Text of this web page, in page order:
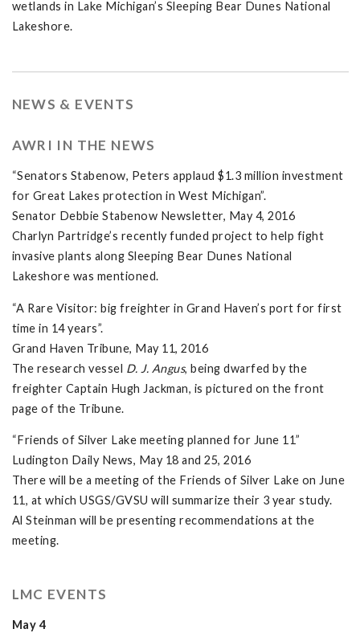
wetlands in Lake Michigan’s Sleeping Bear Dunes National
Lakeshore.
NEWS & EVENTS
AWRI IN THE NEWS
“Senators Stabenow, Peters applaud $1.3 million investment
for Great Lakes protection in West Michigan”.
Senator Debbie Stabenow Newsletter, May 4, 2016
Charlyn Partridge’s recently funded project to help fight
invasive plants along Sleeping Bear Dunes National
Lakeshore was mentioned.
“A Rare Visitor: big freighter in Grand Haven’s port for first
time in 14 years”.
Grand Haven Tribune, May 11, 2016
The research vessel D. J. Angus, being dwarfed by the
freighter Captain Hugh Jackman, is pictured on the front
page of the Tribune.
“Friends of Silver Lake meeting planned for June 11”
Ludington Daily News, May 18 and 25, 2016
There will be a meeting of the Friends of Silver Lake on June
11, at which USGS/GVSU will summarize their 3 year study.
Al Steinman will be presenting recommendations at the
meeting.
LMC EVENTS
May 4